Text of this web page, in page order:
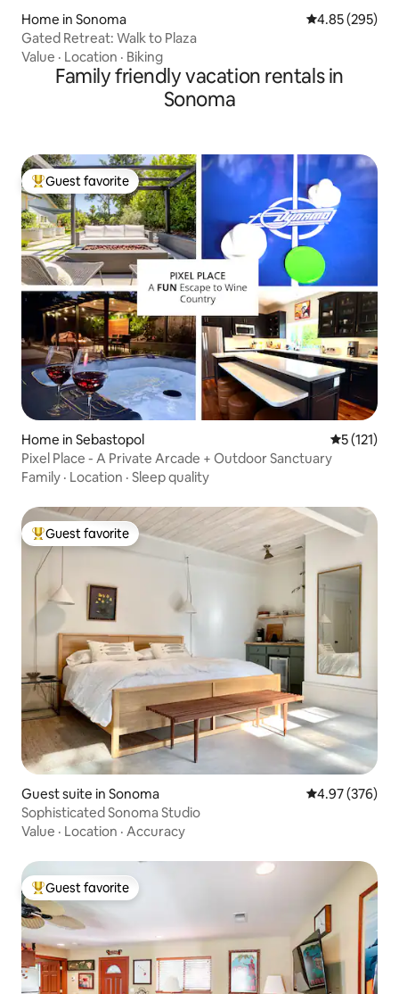
Home in Sonoma 4.85 out of 5
4.85 (295)
Gated Retreat: Walk to Plaza
Value · Location · Biking
Family friendly vacation rentals in
Sonoma
Top guest favorite
Guest favorite
Home in Sebastopol 5 out of 5
5 (121)
Pixel Place - A Private Arcade + Outdoor Sanctuary
Family · Location · Sleep quality
Top guest favorite
Guest favorite
Guest suite in Sonoma 4.97 out of 5
4.97 (376)
Sophisticated Sonoma Studio
Value · Location · Accuracy
Top guest favorite
Guest favorite